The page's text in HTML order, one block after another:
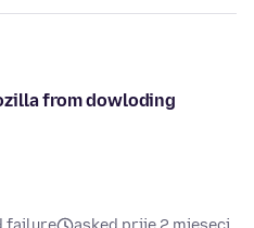
from dowloding